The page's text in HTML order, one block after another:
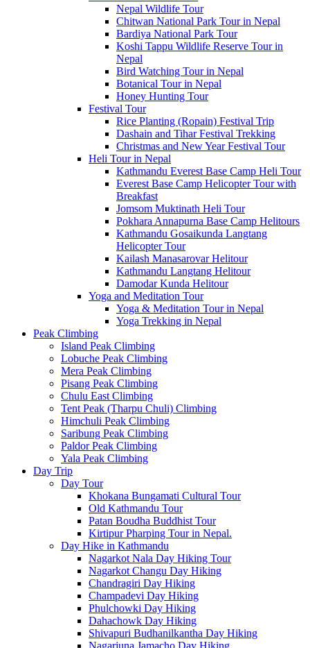
Nepal Wildlife Tour
Chitwan National Park Tour in Nepal
Bardiya National Park Tour
Koshi Tappu Wildlife Reserve Tour in
Nepal
Bird Watching Tour in Nepal
Botanical Tour in Nepal
Honey Hunting Tour
Festival Tour
Rice Planting (Ropain) Festival Trip
Dashain and Tihar Festival Trekking
Christmas and New Year Festival Tour
Heli Tour in Nepal
Kathmandu Everest Base Camp Heli Tour
Everest Base Camp Helicopter Tour with
Breakfast
Jomsom Muktinath Heli Tour
Pokhara Annapurna Base Camp Helitours
Kathmandu Gosaikunda Langtang
Helicopter Tour
Kailash Manasarovar Helitour
Kathmandu Langtang Helitour
Damodar Kunda Helitour
Yoga and Meditation Tour
Yoga & Meditation Tour in Nepal
Yoga Trekking in Nepal
Peak Climbing
Island Peak Climbing
Lobuche Peak Climbing
Mera Peak Climbing
Pisang Peak Climbing
Chulu East Climbing
Tent Peak (Tharpu Chuli) Climbing
Himchuli Peak Climbing
Saribung Peak Climbing
Paldor Peak Climbing
Yala Peak Climbing
Day Trip
Day Tour
Khokana Bungamati Cultural Tour
Old Kathmandu Tour
Patan Boudha Buddhist Tour
Kirtipur Pharping Tour in Nepal.
Day Hike in Kathmandu
Nagarkot Nala Day Hiking Tour
Nagarkot Changu Day Hiking
Chandragiri Day Hiking
Champadevi Day Hiking
Phulchowki Day Hiking
Dahachowk Day Hiking
Shivapuri Budhanilkantha Day Hiking
Nagarjuna Jamacho Day Hiking